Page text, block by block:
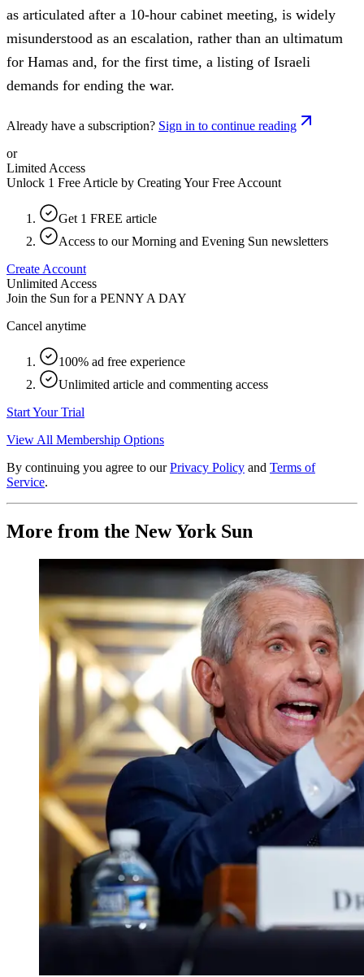
as articulated after a 10-hour cabinet meeting, is widely
misunderstood as an escalation, rather than an ultimatum
for Hamas and, for the first time, a listing of Israeli
demands for ending the war.
Already have a subscription? Sign in to continue reading
or
Limited Access
Unlock 1 Free Article by Creating Your Free Account
Get 1 FREE article
Access to our Morning and Evening Sun newsletters
Create Account
Unlimited Access
Join the Sun for a PENNY A DAY
Cancel anytime
100% ad free experience
Unlimited article and commenting access
Start Your Trial
View All Membership Options
By continuing you agree to our Privacy Policy and Terms of
Service.
More from the New York Sun